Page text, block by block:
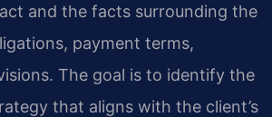
and the facts surrounding the
payment terms,
The goal is to identify the
that aligns with the client’s